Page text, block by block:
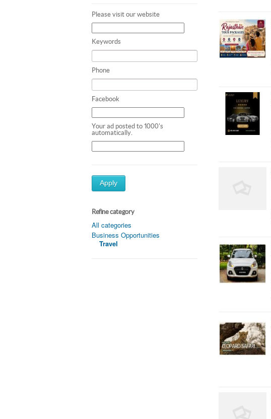
Please visit our website
Keywords
Phone
Facebook
Your ad posted to 1000's
automatically.
Apply
Refine category
All categories
Business Opportunities
Travel